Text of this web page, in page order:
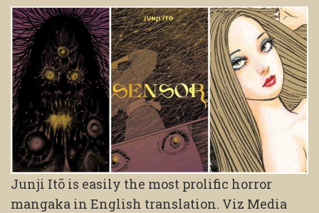
Junji Itō is easily the most prolific horror
mangaka in English translation. Viz Media